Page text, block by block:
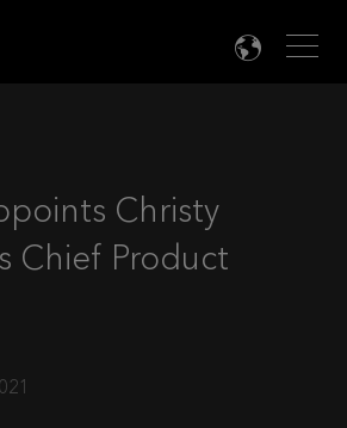

Christy
Chief Product